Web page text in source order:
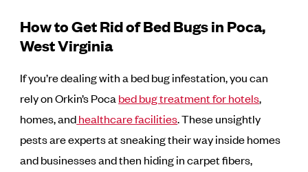
How to Get Rid of Bed Bugs in Poca,
West Virginia
If you’re dealing with a bed bug infestation, you can
rely on Orkin’s Poca bed bug treatment for hotels,
homes, andhealthcare facilities. These unsightly
pests are experts at sneaking their way inside homes
and businesses and then hiding in carpet fibers,